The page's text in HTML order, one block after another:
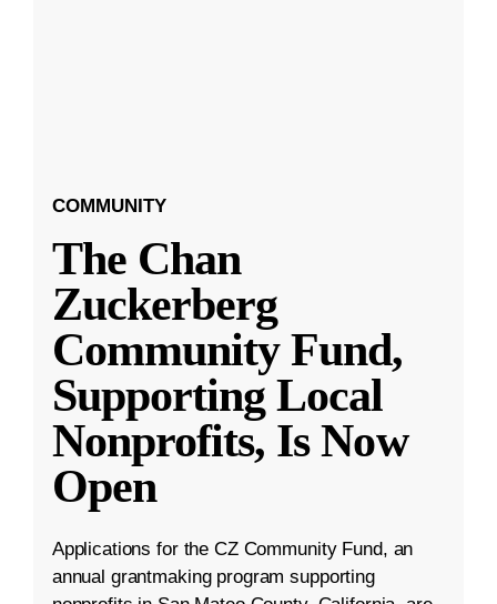
COMMUNITY
The Chan
Zuckerberg
Community Fund,
Supporting Local
Nonprofits, Is Now
Open
Applications for the CZ Community Fund, an
annual grantmaking program supporting